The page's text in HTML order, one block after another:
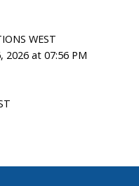
WEST
at 07:56 PM